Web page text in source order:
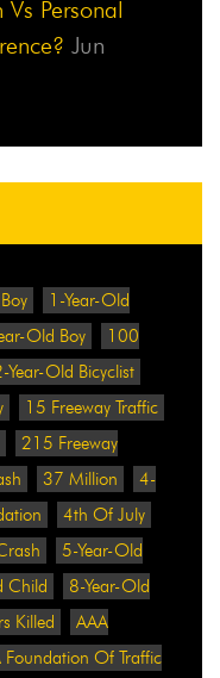
Personal
Jun
1-Year-Old
Old Boy
100
Year-Old Bicyclist
15 Freeway Traffic
215 Freeway
37 Million
4-
4th Of July
5-Year-Old
Child
8-Year-Old
Killed
AAA
Foundation Of Traffic